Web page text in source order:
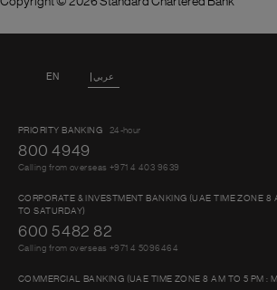
EN عربي
PRIORITY BANKING 24-hour
800 4949
Calling from overseas +971 4 403 9639
CORPORATE & INVESTMENT BANKING (UAE TIME ZONE 8
TO SATURDAY)
600 5482 82
Calling from overseas +971 4 5096464
COMMERCIAL BANKING (UAE TIME ZONE 8 AM TO 5 PM :